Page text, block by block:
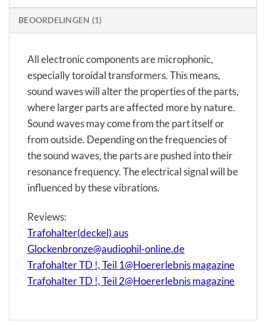
BEOORDELINGEN (1)
All electronic components are microphonic,
especially toroidal transformers. This means,
sound waves will alter the properties of the parts,
where larger parts are affected more by nature.
Sound waves may come from the part itself or
from outside. Depending on the frequencies of
the sound waves, the parts are pushed into their
resonance frequency. The electrical signal will be
influenced by these vibrations.
Reviews:
Trafohalter(deckel) aus
Glockenbronze@audiophil-online.de
Trafohalter TD !, Teil 1@Hoererlebnis magazine
Trafohalter TD !, Teil 2@Hoererlebnis magazine